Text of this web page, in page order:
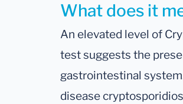
What does it
An elevated level of
test suggests the
gastrointestinal
disease